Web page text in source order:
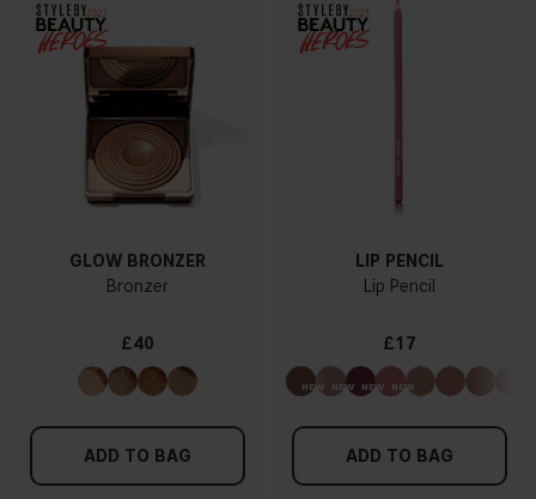
GLOW BRONZER
Bronzer
£40
ADD TO BAG
LIP PENCIL
Lip Pencil
£17
ADD TO BAG